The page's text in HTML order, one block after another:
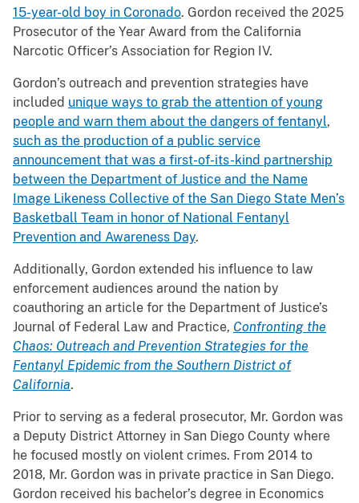
15-year-old boy in Coronado. Gordon received the 2025
Prosecutor of the Year Award from the California
Narcotic Officer’s Association for Region IV.
Gordon’s outreach and prevention strategies have
included unique ways to grab the attention of young
people and warn them about the dangers of fentanyl,
such as the production of a public service
announcement that was a first-of-its-kind partnership
between the Department of Justice and the Name
Image Likeness Collective of the San Diego State Men’s
Basketball Team in honor of National Fentanyl
Prevention and Awareness Day.
Additionally, Gordon extended his influence to law
enforcement audiences around the nation by
coauthoring an article for the Department of Justice’s
Journal of Federal Law and Practice, Confronting the
Chaos: Outreach and Prevention Strategies for the
Fentanyl Epidemic from the Southern District of
California.
Prior to serving as a federal prosecutor, Mr. Gordon was
a Deputy District Attorney in San Diego County where
he focused mostly on violent crimes. From 2014 to
2018, Mr. Gordon was in private practice in San Diego.
Gordon received his bachelor’s degree in Economics